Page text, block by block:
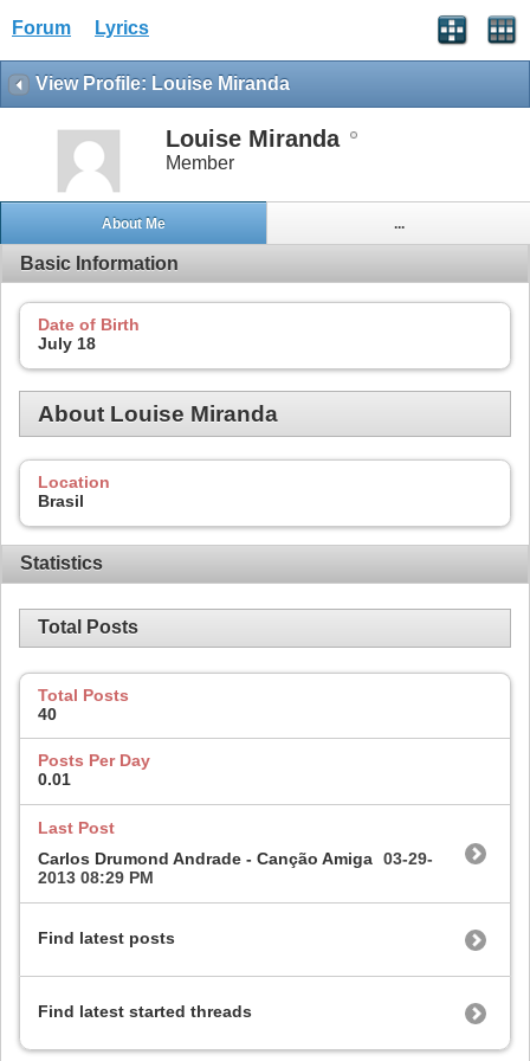
Forum Lyrics
View Profile: Louise Miranda
Louise Miranda
Member
About Me ...
Basic Information
Date of Birth
July 18
About Louise Miranda
Location
Brasil
Statistics
Total Posts
Total Posts
40
Posts Per Day
0.01
Last Post
Carlos Drumond Andrade - Canção Amiga 03-29-
2013 08:29 PM
Find latest posts
Find latest started threads